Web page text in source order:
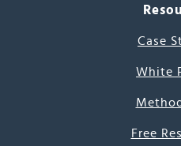
Case
White
Free